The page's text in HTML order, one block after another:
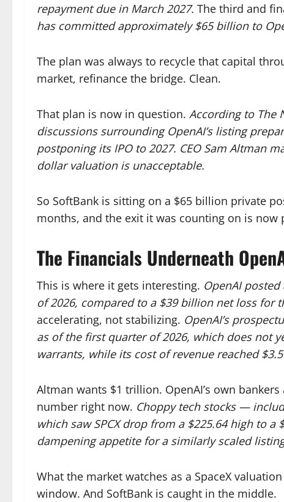
repayment due in March 2027. The third and
has committed approximately $65 billion to
The plan was always to recycle that capital
market, refinance the bridge. Clean.
That plan is now in question. According to The
discussions surrounding OpenAI’s listing
postponing its IPO to 2027. CEO Sam Altman
dollar valuation is unacceptable.
So SoftBank is sitting on a $65 billion private
months, and the exit it was counting on is
The Financials Underneath
This is where it gets interesting. OpenAI
of 2026, compared to a $39 billion net loss for
accelerating, not stabilizing. OpenAI’s
as of the first quarter of 2026, which does not
warrants, while its cost of revenue reached
Altman wants $1 trillion. OpenAI’s own
number right now. Choppy tech stocks —
which saw SPCX drop from a $225.64 high to
dampening appetite for a similarly scaled
What the market watches as a SpaceX
window. And SoftBank is caught in the middle.